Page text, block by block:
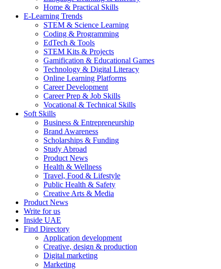
Home & Practical Skills
E-Learning Trends
STEM & Science Learning
Coding & Programming
EdTech & Tools
STEM Kits & Projects
Gamification & Educational Games
Technology & Digital Literacy
Online Learning Platforms
Career Development
Career Prep & Job Skills
Vocational & Technical Skills
Soft Skills
Business & Entrepreneurship
Brand Awareness
Scholarships & Funding
Study Abroad
Product News
Health & Wellness
Travel, Food & Lifestyle
Public Health & Safety
Creative Arts & Media
Product News
Write for us
Inside UAE
Find Directory
Application development
Creative, design & production
Digital marketing
Marketing